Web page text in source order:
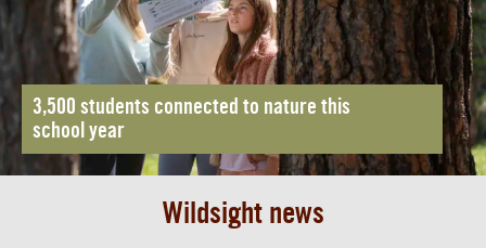
3,500 students connected to nature this
school year
Wildsight news